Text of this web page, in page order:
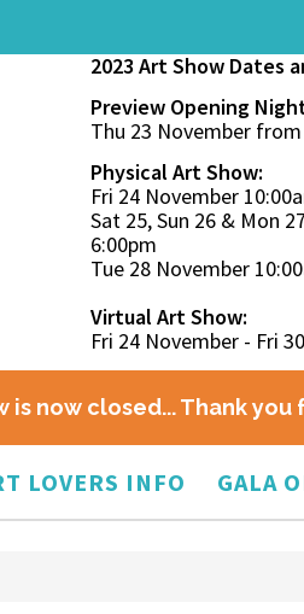
2023 Art Show Dates
Preview Opening
Thu 23 November
Physical Art Show:
Fri 24 November
Sat 25, Sun 26 & Mon
6:00pm
Tue 28 November
Virtual Art Show:
Fri 24 November - Fri
is now closed... Thank
LOVERS INFO GALA